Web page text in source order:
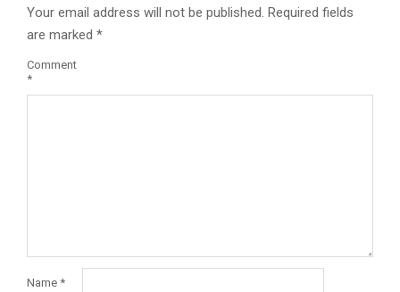
Your email address will not be published. Required fields
are marked *
Comment
*
Name *